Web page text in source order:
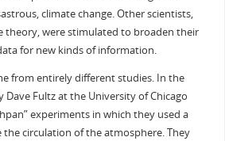
climate change. Other scientists,
theory, were stimulated to broaden their
for new kinds of information.
from entirely different studies. In the
Dave Fultz at the University of Chicago
experiments in which they used a
circulation of the atmosphere. They